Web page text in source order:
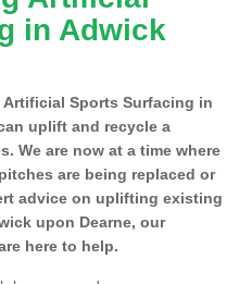
in Adwick
Sports Surfacing in
uplift and recycle a
We are now at a time where
are being replaced or
advice on uplifting existing
upon Dearne, our
here to help.